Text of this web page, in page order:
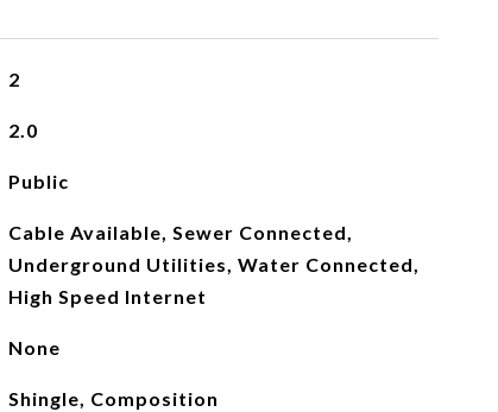
2
2.0
Public
Cable Available, Sewer Connected,
Underground Utilities, Water Connected,
High Speed Internet
None
Shingle, Composition